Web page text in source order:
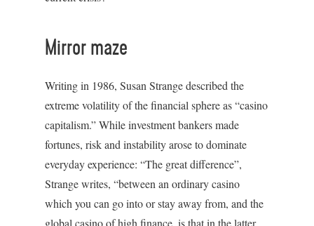
Mirror maze
Writing in 1986, Susan Strange described the
extreme volatility of the financial sphere as “casino
capitalism.” While investment bankers made
fortunes, risk and instability arose to dominate
everyday experience: “The great difference”,
Strange writes, “between an ordinary casino
which you can go into or stay away from, and the
global casino of high finance, is that in the latter